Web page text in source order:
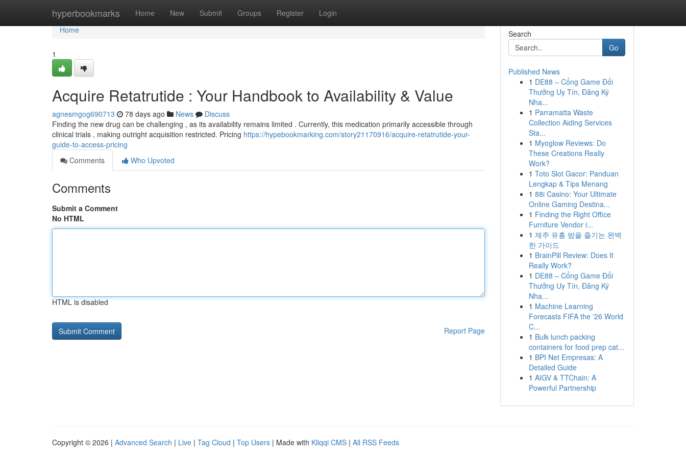
hyperbookmarks Home New Submit Groups Register Login
Home
Home
1
Acquire Retatrutide : Your Handbook to Availability & Value
agnesmgog690713 78 days ago News
Discuss
Finding the new drug can be challenging , as its availability remains limited . Currently, this medication primarily accessible through
clinical trials , making outright acquisition restricted. Pricing https://hypebookmarking.com/story21170916/acquire-retatrutide-your-
guide-to-access-pricing
Comments
Who Upvoted
Comments
Submit a Comment
No HTML
HTML is disabled
Report Page
Search
Go
Published News
1 DE88 – Cổng Game Đổi
Thưởng Uy Tín, Đăng Ký
Nha...
1 Parramatta Waste
Collection Aiding Services
Sta...
1 Myoglow Reviews: Do
These Creations Really
Work?
1 Toto Slot Gacor: Panduan
Lengkap & Tips Menang
1 88i Casino: Your Ultimate
Online Gaming Destina...
1 Finding the Right Office
Furniture Vendor i...
1 제주 유흥 밤을 즐기는 완벽
한 가이드
1 BrainPill Review: Does It
Really Work?
1 DE88 – Cổng Game Đổi
Thưởng Uy Tín, Đăng Ký
Nha...
1 Machine Learning
Forecasts FIFA the '26 World
C...
1 Bulk lunch packing
containers for food prep cat...
1 BPI Net Empresas: A
Detailed Guide
1 AIGV & TTChain: A
Powerful Partnership
Copyright © 2026 | Advanced Search | Live | Tag Cloud | Top Users | Made with Kliqqi CMS | All RSS Feeds